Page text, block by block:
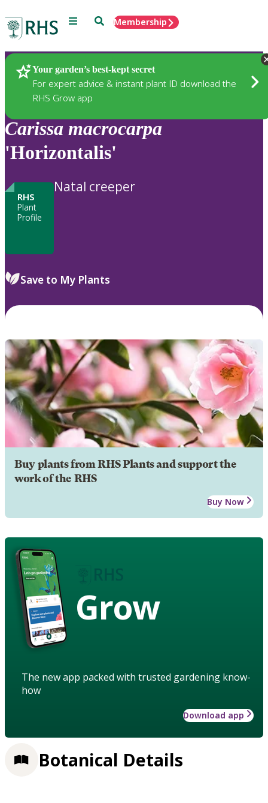
Menu SearchMembership
Your garden’s best-kept secret
For expert advice & instant plant ID download the
RHS Grow app
Plants
Carissa macrocarpa
'Horizontalis'
RHS
Plant
Profile
Natal creeper
Save to My Plants
Buy plants from RHS Plants and support the
work of the RHS
Buy Now
Grow
The new app packed with trusted gardening know-
how
Download app
Botanical Details